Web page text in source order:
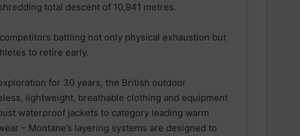
total descent of 10,941 metres.
battling not only physical exhaustion but
to retire early.
for 30 years, the British outdoor
lightweight, breathable clothing and equipment
waterproof jackets to category leading warm
– Montane’s layering systems are designed to